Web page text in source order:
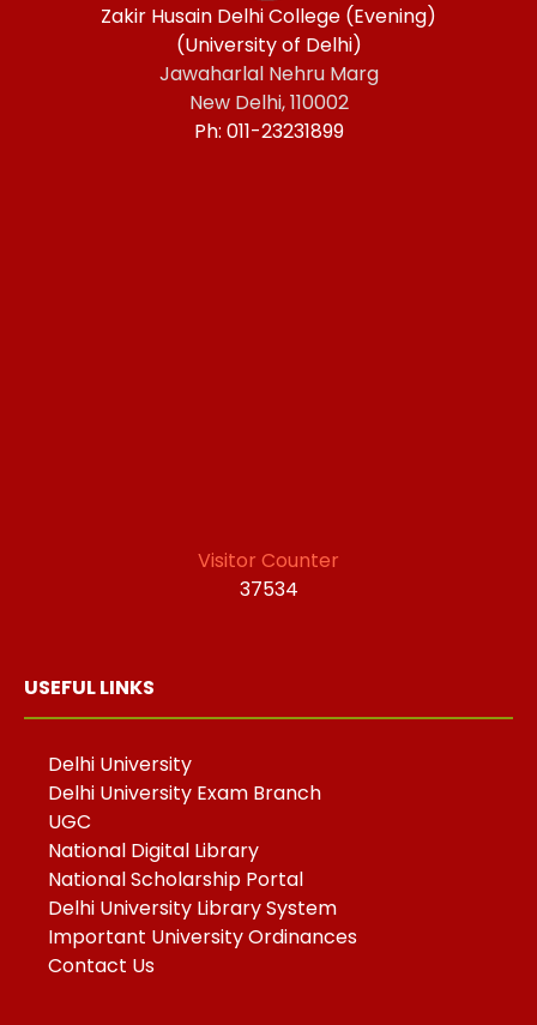
Zakir Husain Delhi College (Evening)
(University of Delhi)
Jawaharlal Nehru Marg
New Delhi, 110002
Ph: 011-23231899
Visitor Counter
37534
USEFUL LINKS
Delhi University
Delhi University Exam Branch
UGC
National Digital Library
National Scholarship Portal
Delhi University Library System
Important University Ordinances
Contact Us